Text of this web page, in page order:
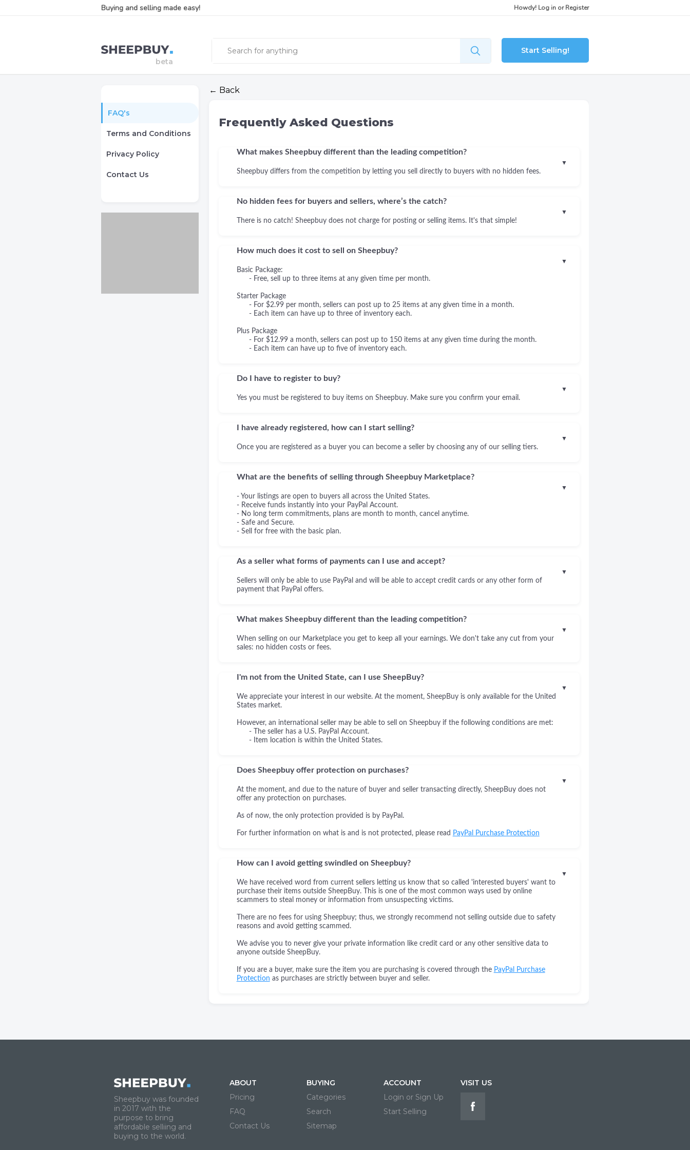
Buying and selling made easy! Howdy! Log in orRegister
Start Selling!
FAQ's
Terms and Conditions
Privacy Policy
Contact Us
← Back
Frequently Asked Questions
What makes Sheepbuy different than the leading competition?
Sheepbuy differs from the competition by letting you sell directly to buyers with no hidden fees.
▼
No hidden fees for buyers and sellers, where’s the catch?
There is no catch! Sheepbuy does not charge for posting or selling items. It's that simple!
▼
How much does it cost to sell on Sheepbuy?
Basic Package:
- Free, sell up to three items at any given time per month.
Starter Package
- For $2.99 per month, sellers can post up to 25 items at any given time in a month.
- Each item can have up to three of inventory each.
Plus Package
- For $12.99 a month, sellers can post up to 150 items at any given time during the month.
- Each item can have up to five of inventory each.
▼
Do I have to register to buy?
Yes you must be registered to buy items on Sheepbuy. Make sure you confirm your email.
▼
I have already registered, how can I start selling?
Once you are registered as a buyer you can become a seller by choosing any of our selling tiers.
▼
What are the benefits of selling through Sheepbuy Marketplace?
- Your listings are open to buyers all across the United States.
- Receive funds instantly into your PayPal Account.
- No long term commitments, plans are month to month, cancel anytime.
- Safe and Secure.
- Sell for free with the basic plan.
▼
As a seller what forms of payments can I use and accept?
Sellers will only be able to use PayPal and will be able to accept credit cards or any other form of
payment that PayPal offers.
▼
What makes Sheepbuy different than the leading competition?
When selling on our Marketplace you get to keep all your earnings. We don't take any cut from your
sales: no hidden costs or fees.
▼
I'm not from the United State, can I use SheepBuy?
We appreciate your interest in our website. At the moment, SheepBuy is only available for the United
States market.
However, an international seller may be able to sell on Sheepbuy if the following conditions are met:
- The seller has a U.S. PayPal Account.
- Item location is within the United States.
▼
Does Sheepbuy offer protection on purchases?
At the moment, and due to the nature of buyer and seller transacting directly, SheepBuy does not
offer any protection on purchases.
As of now, the only protection provided is by PayPal.
For further information on what is and is not protected, please read PayPal Purchase Protection
▼
How can I avoid getting swindled on Sheepbuy?
We have received word from current sellers letting us know that so called 'interested buyers' want to
purchase their items outside SheepBuy. This is one of the most common ways used by online
scammers to steal money or information from unsuspecting victims.
There are no fees for using Sheepbuy; thus, we strongly recommend not selling outside due to safety
reasons and avoid getting scammed.
We advise you to never give your private information like credit card or any other sensitive data to
anyone outside SheepBuy.
If you are a buyer, make sure the item you are purchasing is covered through the PayPal Purchase
Protection as purchases are strictly between buyer and seller.
▼
Sheepbuy was founded
in 2017 with the
purpose to bring
affordable selliing and
buying to the world.
ABOUT
Pricing
FAQ
Contact Us
BUYING
Categories
Search
Sitemap
ACCOUNT
Login or Sign Up
Start Selling
VISIT US